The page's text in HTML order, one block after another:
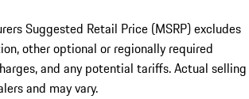
Suggested Retail Price (MSRP) excludes
other optional or regionally required
and any potential tariffs. Actual selling
and may vary.